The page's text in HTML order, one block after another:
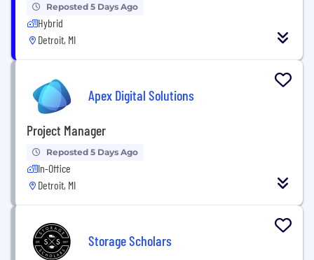
Reposted 5 Days Ago
Hybrid
Detroit, MI
Apex Digital Solutions
Project Manager
Reposted 5 Days Ago
In-Office
Detroit, MI
Storage Scholars